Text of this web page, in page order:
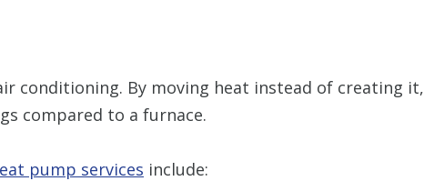
conditioning. By moving heat instead of creating it,
compared to a furnace.
pump services include: